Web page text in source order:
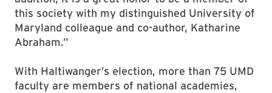
this society with my distinguished University of
Maryland colleague and co-author, Katharine
Abraham.”
With Haltiwanger’s election, more than 75 UMD
faculty are members of national academies,